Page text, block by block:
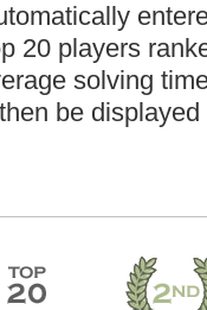
20 players
solving
be displayed